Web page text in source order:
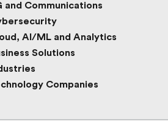
and Communications
AI/ML and Analytics
Solutions
Companies